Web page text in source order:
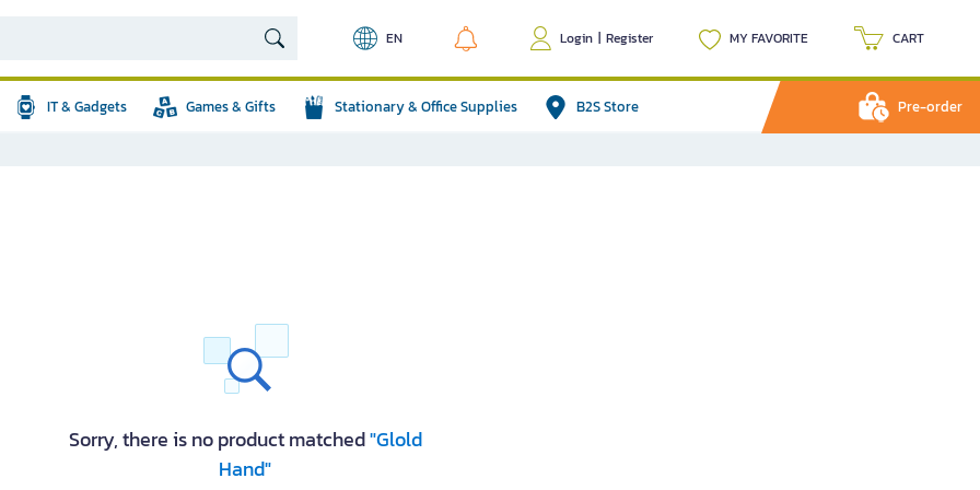
EN Login | Register MY FAVORITE CART
IT & Gadgets Games & Gifts Stationary & Office Supplies B2S Store Pre-order
Sorry, there is no product matched"Glold
Hand"